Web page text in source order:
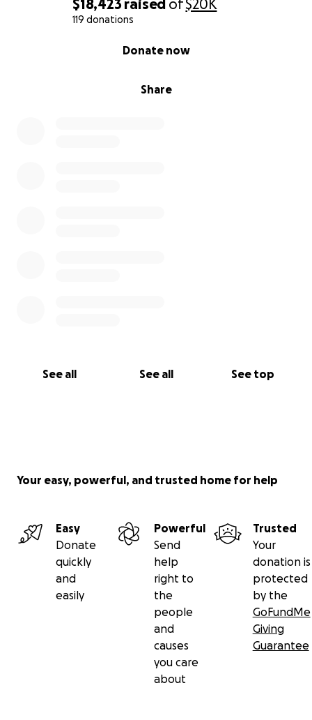
$18,423 raised of$20K
119 donations
Share
Donate now
See all See all See top
Your easy, powerful, and trusted home for help
Easy
Donate
quickly
and
easily
Powerful
Send
help
right to
the
people
and
causes
you care
about
Trusted
Your
donation is
protected
by the
GoFundMe
Giving
Guarantee